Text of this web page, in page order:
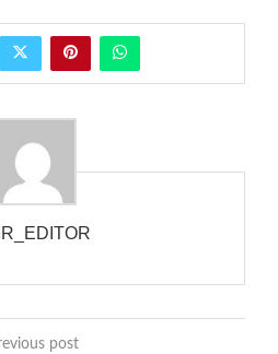
phase. The called and calling
use an equivalent phase, so if you
at the opposite end.
post